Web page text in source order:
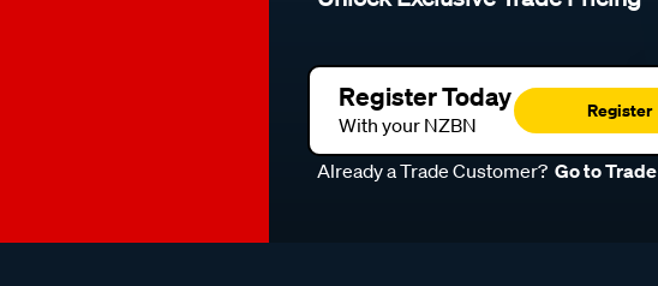
Register Today
With your NZBN
Register
Already a Trade Customer? Go to Trade